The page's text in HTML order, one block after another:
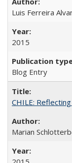
Luis Ferreira
2015
Blog Entry
CHILE:
Marian